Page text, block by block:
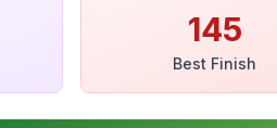
145
Best Finish